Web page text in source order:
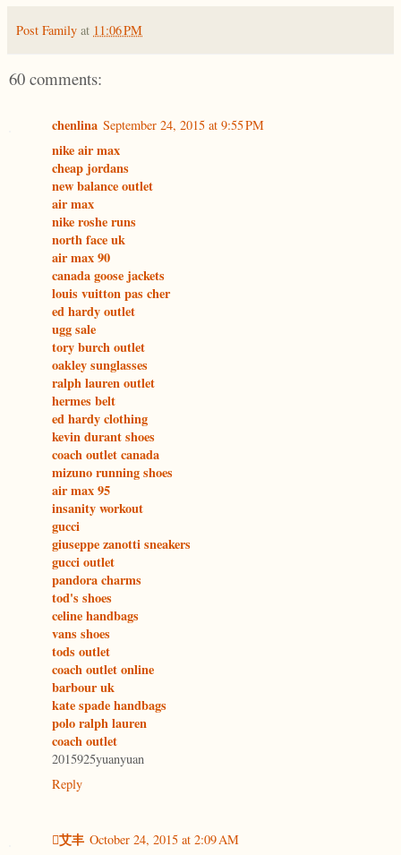
Post Family at 11:06 PM
60 comments:
chenlina September 24, 2015 at 9:55 PM
nike air max
cheap jordans
new balance outlet
air max
nike roshe runs
north face uk
air max 90
canada goose jackets
louis vuitton pas cher
ed hardy outlet
ugg sale
tory burch outlet
oakley sunglasses
ralph lauren outlet
hermes belt
ed hardy clothing
kevin durant shoes
coach outlet canada
mizuno running shoes
air max 95
insanity workout
gucci
giuseppe zanotti sneakers
gucci outlet
pandora charms
tod's shoes
celine handbags
vans shoes
tods outlet
coach outlet online
barbour uk
kate spade handbags
polo ralph lauren
coach outlet
2015925yuanyuan
Reply
艾丰 October 24, 2015 at 2:09 AM